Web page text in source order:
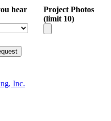
hear
Project Photos
(limit 10)
Inc.